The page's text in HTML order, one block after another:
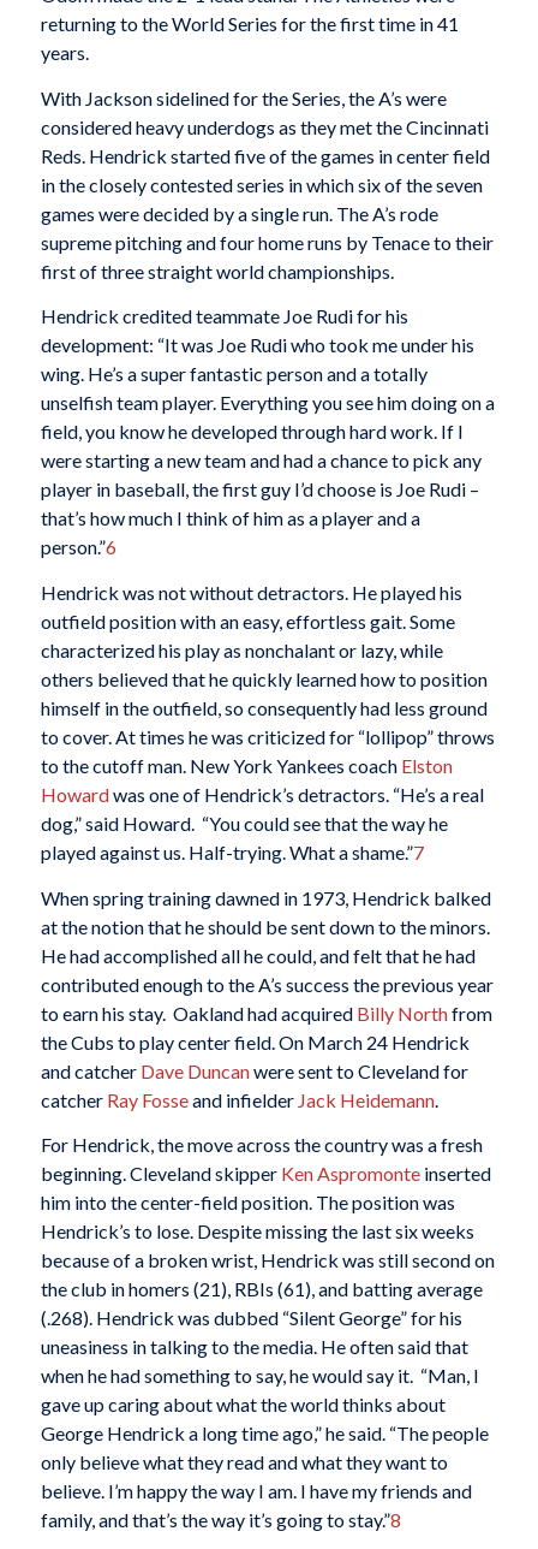
returning to the World Series for the first time in 41
years.
With Jackson sidelined for the Series, the A’s were
considered heavy underdogs as they met the Cincinnati
Reds. Hendrick started five of the games in center field
in the closely contested series in which six of the seven
games were decided by a single run. The A’s rode
supreme pitching and four home runs by Tenace to their
first of three straight world championships.
Hendrick credited teammate Joe Rudi for his
development: “It was Joe Rudi who took me under his
wing. He’s a super fantastic person and a totally
unselfish team player. Everything you see him doing on a
field, you know he developed through hard work. If I
were starting a new team and had a chance to pick any
player in baseball, the first guy I’d choose is Joe Rudi –
that’s how much I think of him as a player and a
person.”6
Hendrick was not without detractors. He played his
outfield position with an easy, effortless gait. Some
characterized his play as nonchalant or lazy, while
others believed that he quickly learned how to position
himself in the outfield, so consequently had less ground
to cover. At times he was criticized for “lollipop” throws
to the cutoff man. New York Yankees coach Elston
Howardwas one of Hendrick’s detractors. “He’s a real
dog,” said Howard. “You could see that the way he
played against us. Half-trying. What a shame.”7
When spring training dawned in 1973, Hendrick balked
at the notion that he should be sent down to the minors.
He had accomplished all he could, and felt that he had
contributed enough to the A’s success the previous year
to earn his stay. Oakland had acquired Billy Northfrom
the Cubs to play center field. On March 24 Hendrick
and catcher Dave Duncanwere sent to Cleveland for
catcher Ray Fosseand infielder Jack Heidemann.
For Hendrick, the move across the country was a fresh
beginning. Cleveland skipper Ken Aspromonteinserted
him into the center-field position. The position was
Hendrick’s to lose. Despite missing the last six weeks
because of a broken wrist, Hendrick was still second on
the club in homers (21), RBIs (61), and batting average
(.268). Hendrick was dubbed “Silent George” for his
uneasiness in talking to the media. He often said that
when he had something to say, he would say it. “Man, I
gave up caring about what the world thinks about
George Hendrick a long time ago,” he said. “The people
only believe what they read and what they want to
believe. I’m happy the way I am. I have my friends and
family, and that’s the way it’s going to stay.”8